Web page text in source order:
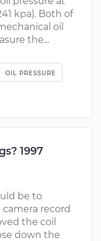
kpa). Both of
oil
the...
OIL PRESSURE
1997
be to
record
the coil
down the